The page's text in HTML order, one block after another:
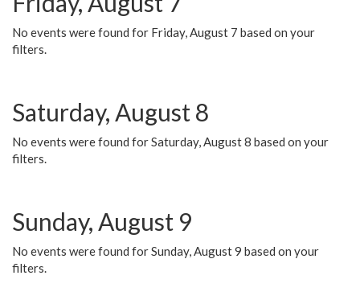
No events were found for Friday, August 7 based on your
filters.
Saturday, August 8
No events were found for Saturday, August 8 based on your
filters.
Sunday, August 9
No events were found for Sunday, August 9 based on your
filters.